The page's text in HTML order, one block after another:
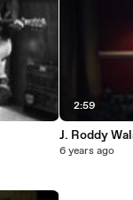
2:59
J. Roddy
6 years ago